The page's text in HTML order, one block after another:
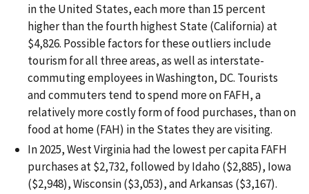
in the United States, each more than 15 percent
higher than the fourth highest State (California) at
$4,826. Possible factors for these outliers include
tourism for all three areas, as well as interstate-
commuting employees in Washington, DC. Tourists
and commuters tend to spend more on FAFH, a
relatively more costly form of food purchases, than on
food at home (FAH) in the States they are visiting.
In 2025, West Virginia had the lowest per capita FAFH
purchases at $2,732, followed by Idaho ($2,885), Iowa
($2,948), Wisconsin ($3,053), and Arkansas ($3,167).